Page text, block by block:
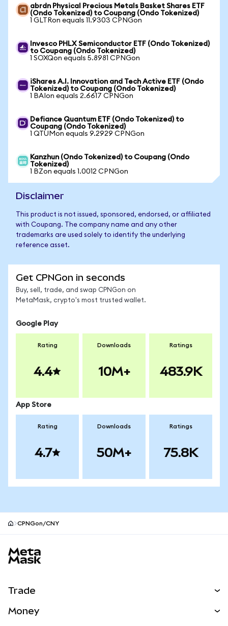
abrdn Physical Precious Metals Basket Shares ETF
(Ondo Tokenized) to Coupang (Ondo Tokenized)
1 GLTRon equals 11.9303 CPNGon
Invesco PHLX Semiconductor ETF (Ondo Tokenized)
to Coupang (Ondo Tokenized)
1 SOXQon equals 5.8981 CPNGon
iShares A.I. Innovation and Tech Active ETF (Ondo
Tokenized) to Coupang (Ondo Tokenized)
1 BAIon equals 2.6617 CPNGon
Defiance Quantum ETF (Ondo Tokenized) to
Coupang (Ondo Tokenized)
1 QTUMon equals 9.2929 CPNGon
Kanzhun (Ondo Tokenized) to Coupang (Ondo
Tokenized)
1 BZon equals 1.0012 CPNGon
Disclaimer
This product is not issued, sponsored, endorsed, or affiliated
with Coupang. The company name and any other
trademarks are used solely to identify the underlying
reference asset.
Get CPNGon in seconds
Buy, sell, trade, and swap CPNGon on
MetaMask, crypto's most trusted wallet.
Google Play
Rating
4.4
Downloads
10M+
Ratings
483.9K
App Store
Rating
4.7
Downloads
50M+
Ratings
75.8K
CPNGon/CNY
Trade
Money